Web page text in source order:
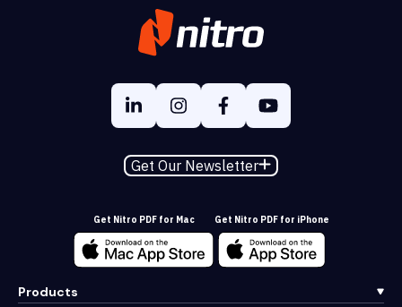
Get Our Newsletter
Get Nitro PDF for Mac Get Nitro PDF for iPhone
Products